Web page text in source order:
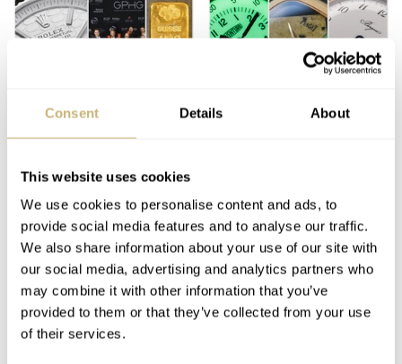
Consent Details About
This website uses cookies
We use cookies to personalise content and ads, to
provide social media features and to analyse our traffic.
We also share information about your use of our site with
our social media, advertising and analytics partners who
may combine it with other information that you’ve
provided to them or that they’ve collected from your use
of their services.
Memorable Moments:
What Shook The
Watch World In 2025?
LEX STOLK 34 DECEMBER 11, 2025
Fratello Favorites: The
Laventure, Breguet,
Piaget, And More
LEX STOLK 24